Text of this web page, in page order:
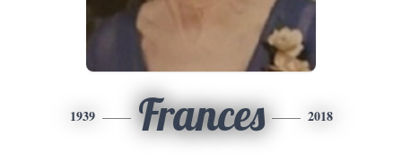
1939 Frances 2018